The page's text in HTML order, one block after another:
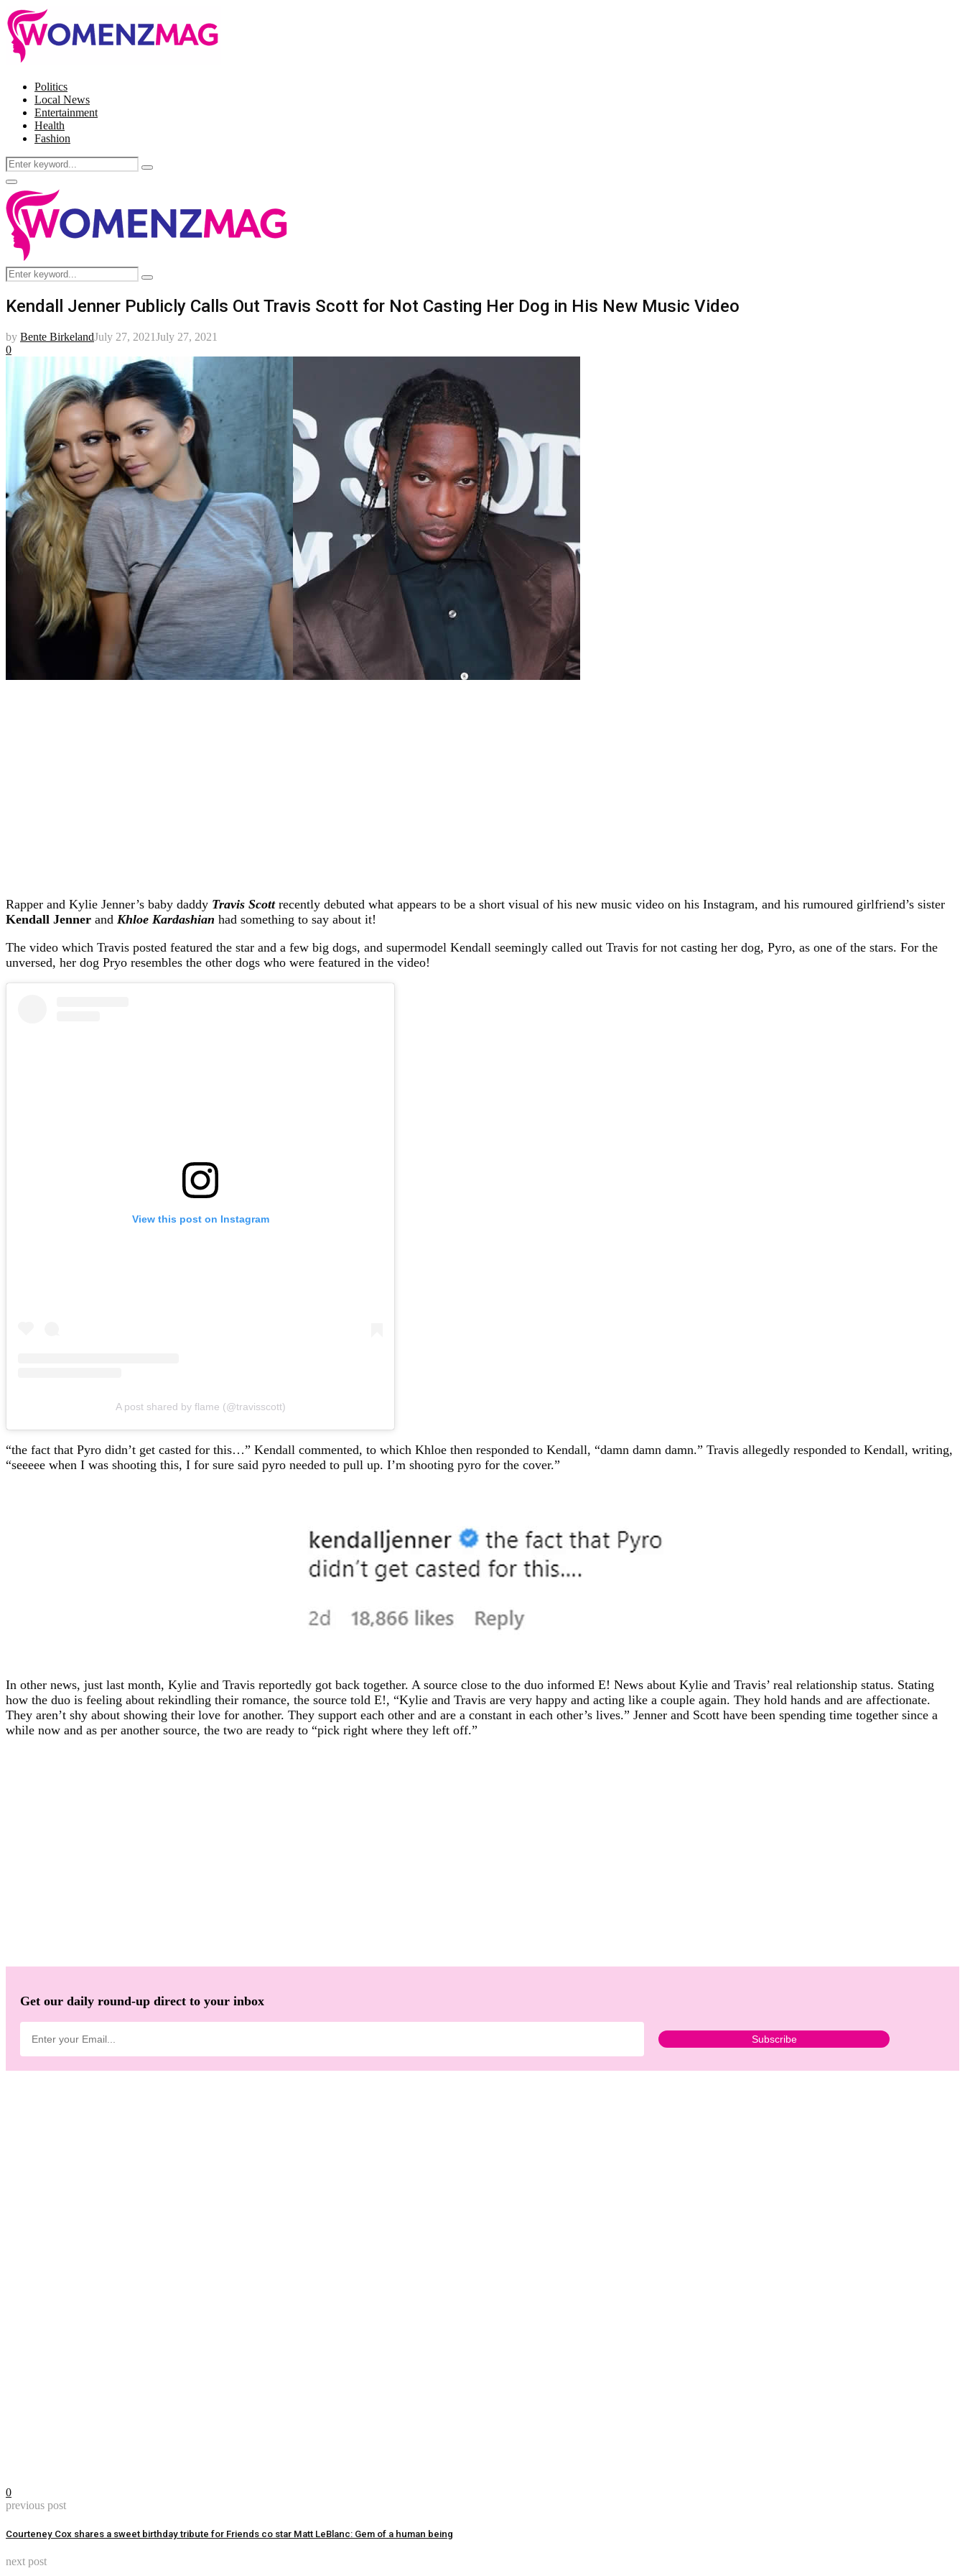
Politics
Local News
Entertainment
Health
Fashion
Search
for:
Search
Facebook
Twitter
Instagram
Pinterest
Primary
Menu
Search
for:
Search
Kendall Jenner Publicly Calls Out Travis Scott for Not Casting Her Dog in His New Music Video
by Bente BirkelandJuly 27, 2021July 27, 2021
0
Rapper and Kylie Jenner’s baby daddy Travis Scottrecently debuted what appears to be a short visual of his new music video on his Instagram, and his rumoured girlfriend’s sister
Kendall Jenner and Khloe Kardashian had something to say about it!
The video which Travis posted featured the star and a few big dogs, and supermodel Kendall seemingly called out Travis for not casting her dog, Pyro, as one of the stars. For the
unversed, her dog Pryo resembles the other dogs who were featured in the video!
View this post on Instagram
A post shared by flame (@travisscott)
“the fact that Pyro didn’t get casted for this…” Kendall commented, to which Khloe then responded to Kendall, “damn damn damn.” Travis allegedly responded to Kendall, writing,
“seeeee when I was shooting this, I for sure said pyro needed to pull up. I’m shooting pyro for the cover.”
In other news, just last month, Kylie and Travis reportedly got back together. A source close to the duo informed E! News about Kylie and Travis’ real relationship status. Stating
how the duo is feeling about rekindling their romance, the source told E!, “Kylie and Travis are very happy and acting like a couple again. They hold hands and are affectionate.
They aren’t shy about showing their love for another. They support each other and are a constant in each other’s lives.” Jenner and Scott have been spending time together since a
while now and as per another source, the two are ready to “pick right where they left off.”
Get our daily round-up direct to your inbox
0
previous post
Courteney Cox shares a sweet birthday tribute for Friends co star Matt LeBlanc: Gem of a human being
next post